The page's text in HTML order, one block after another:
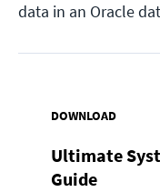
data in an Oracle
DOWNLOAD
Ultimate
Guide